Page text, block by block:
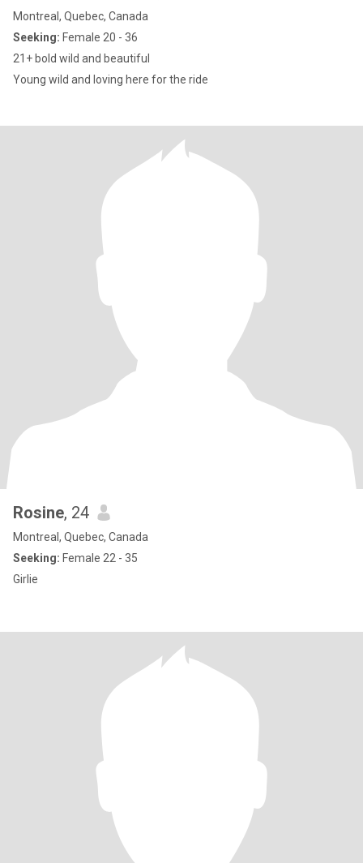
Montreal, Quebec, Canada
Seeking: Female 20 - 36
21+ bold wild and beautiful
Young wild and loving here for the ride
Rosine, 24
Montreal, Quebec, Canada
Seeking: Female 22 - 35
Girlie